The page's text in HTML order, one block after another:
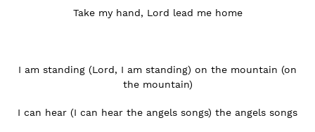
Take my hand, Lord lead me home
I am standing (Lord, I am standing) on the mountain (on
the mountain)
I can hear (I can hear the angels songs) the angels songs